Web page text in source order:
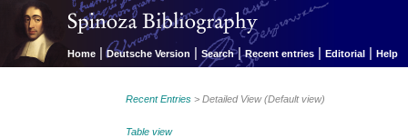
Home | Deutsche Version | Search | Recent entries | Editorial | Help
Recent Entries > Detailed View (Default view)
Table view